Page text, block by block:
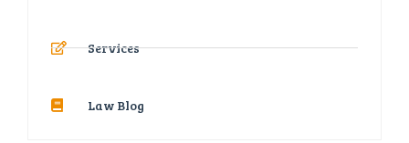
Services
Law Blog